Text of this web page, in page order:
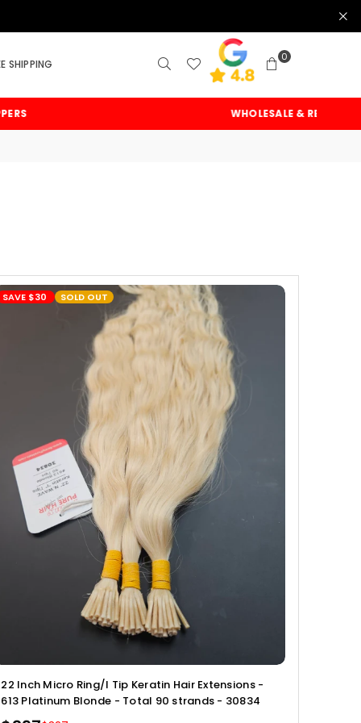
SHIPPING
0
WHOLESALE & RETAIL
SAVE $30 SOLD OUT
22 Inch Micro Ring/I Tip Keratin Hair Extensions -
613 Platinum Blonde - Total 90 strands - 30834